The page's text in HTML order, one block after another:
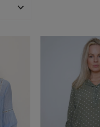
A-
high